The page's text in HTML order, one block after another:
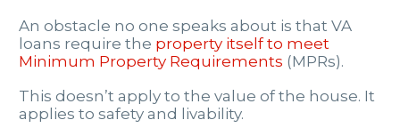
An obstacle no one speaks about is that VA
loans require the property itself to meet
Minimum Property Requirements (MPRs).
This doesn’t apply to the value of the house. It
applies to safety and livability.